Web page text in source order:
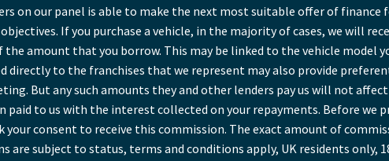
on our panel is able to make the next most suitable offer of finance
If you purchase a vehicle, in the majority of cases, we will
amount that you borrow. This may be linked to the vehicle model
to the franchises that we represent may also provide
But any such amounts they and other lenders pay us will not
to us with the interest collected on your repayments. Before we
consent to receive this commission. The exact amount of
subject to status, terms and conditions apply, UK residents only,